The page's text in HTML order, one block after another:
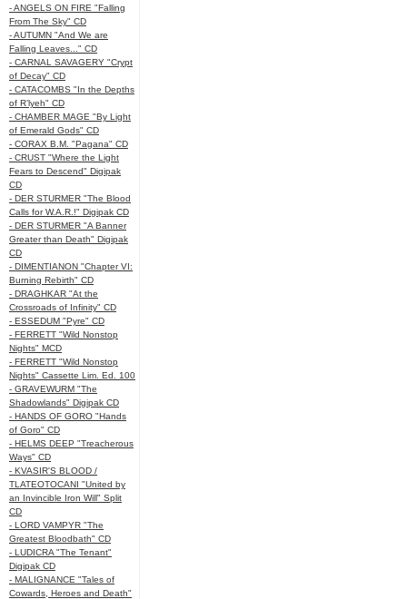
- ANGELS ON FIRE "Falling
From The Sky" CD
- AUTUMN "And We are
Falling Leaves..." CD
- CARNAL SAVAGERY "Crypt
of Decay" CD
- CATACOMBS "In the Depths
of R’lyeh" CD
- CHAMBER MAGE "By Light
of Emerald Gods" CD
- CORAX B.M. "Pagana" CD
- CRUST "Where the Light
Fears to Descend" Digipak
CD
- DER STURMER "The Blood
Calls for W.A.R.!" Digipak CD
- DER STURMER "A Banner
Greater than Death" Digipak
CD
- DIMENTIANON "Chapter VI:
Burning Rebirth" CD
- DRAGHKAR "At the
Crossroads of Infinity" CD
- ESSEDUM "Pyre" CD
- FERRETT "Wild Nonstop
Nights" MCD
- FERRETT "Wild Nonstop
Nights" Cassette Lim. Ed. 100
- GRAVEWURM "The
Shadowlands" Digipak CD
- HANDS OF GORO "Hands
of Goro" CD
- HELMS DEEP "Treacherous
Ways" CD
- KVASIR'S BLOOD /
TLATEOTOCANI "United by
an Invincible Iron Will" Split
CD
- LORD VAMPYR "The
Greatest Bloodbath" CD
- LUDICRA "The Tenant"
Digipak CD
- MALIGNANCE "Tales of
Cowards, Heroes and Death"